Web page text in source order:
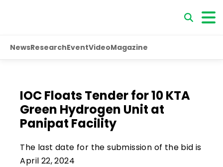
NewsResearchEventVideoMagazine
IOC Floats Tender for 10 KTA
Green Hydrogen Unit at
Panipat Facility
The last date for the submission of the bid is
April 22, 2024